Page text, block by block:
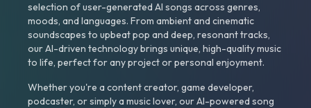
selection of user-generated AI songs across genres,
moods, and languages. From ambient and cinematic
soundscapes to upbeat pop and deep, resonant tracks,
our AI-driven technology brings unique, high-quality music
to life, perfect for any project or personal enjoyment.
Whether you're a content creator, game developer,
podcaster, or simply a music lover, our AI-powered song